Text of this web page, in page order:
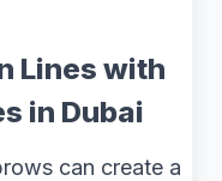
Lines with
in Dubai
can create a